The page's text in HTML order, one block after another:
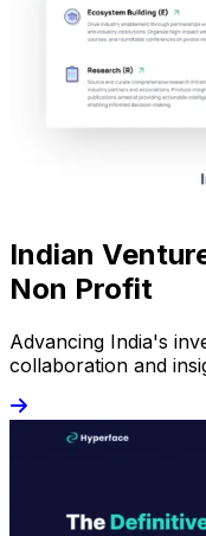
Indian
Non Profit
Advancing India's
collaboration and